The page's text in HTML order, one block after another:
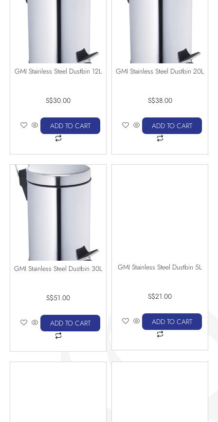
GMI Stainless Steel Dustbin 12L
S$30.00
ADD TO CART
GMI Stainless Steel Dustbin 20L
S$38.00
ADD TO CART
GMI Stainless Steel Dustbin 30L
S$51.00
ADD TO CART
GMI Stainless Steel Dustbin 5L
S$21.00
ADD TO CART